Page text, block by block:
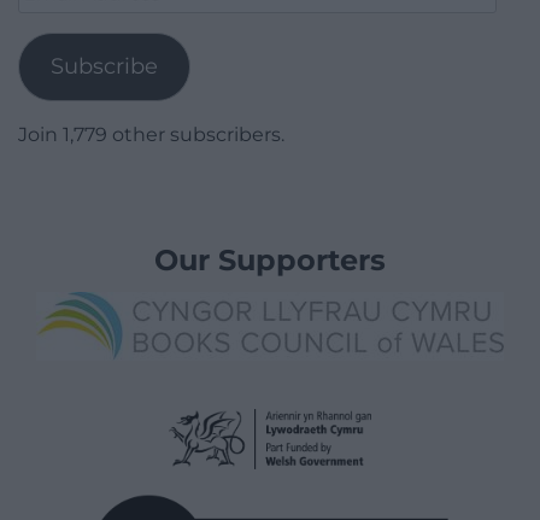
Subscribe
Join 1,779 other subscribers.
Our Supporters